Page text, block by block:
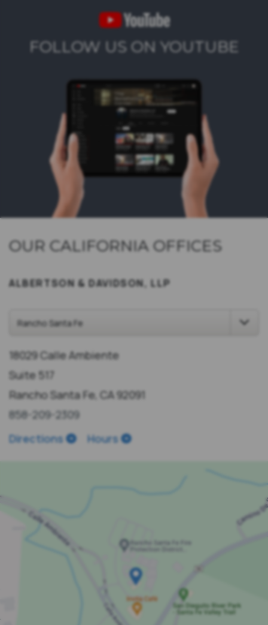
FOLLOW US ON YOUTUBE
OUR CALIFORNIA OFFICES
ALBERTSON & DAVIDSON, LLP
18029 Calle Ambiente
Suite 517
Rancho Santa Fe, CA 92091
858-209-2309
Directions
Hours